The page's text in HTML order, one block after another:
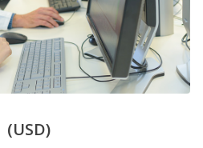
(USD)